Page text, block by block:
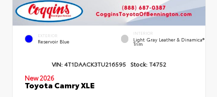
EXTERIOR
Reservoir Blue
INTERIOR
Light Gray Leather & Dinamica®
Trim
VIN: 4T1DAACK3TU216595 Stock: T4752
New 2026
Toyota Camry XLE